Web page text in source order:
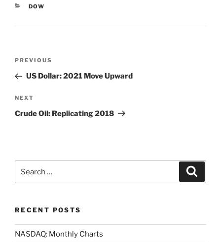
CATEGORIES
DOW
Previous
Post
PREVIOUS
US Dollar: 2021 Move Upward
Next
Post
NEXT
Crude Oil: Replicating 2018
for:
RECENT POSTS
NASDAQ: Monthly Charts